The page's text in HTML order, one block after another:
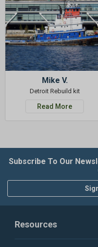
Mike V.
Detroit Rebuild kit
Read More
Subscribe To Our
Resources